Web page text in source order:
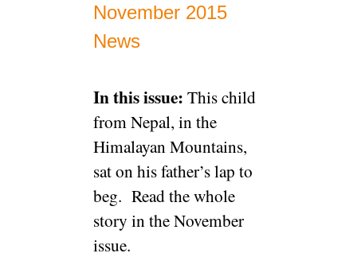
November 2015
News
In this issue: This child
from Nepal, in the
Himalayan Mountains,
sat on his father’s lap to
beg. Read the whole
story in the November
issue.